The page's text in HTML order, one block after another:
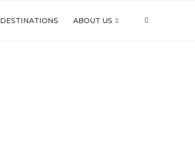
DESTINATIONS ABOUT US